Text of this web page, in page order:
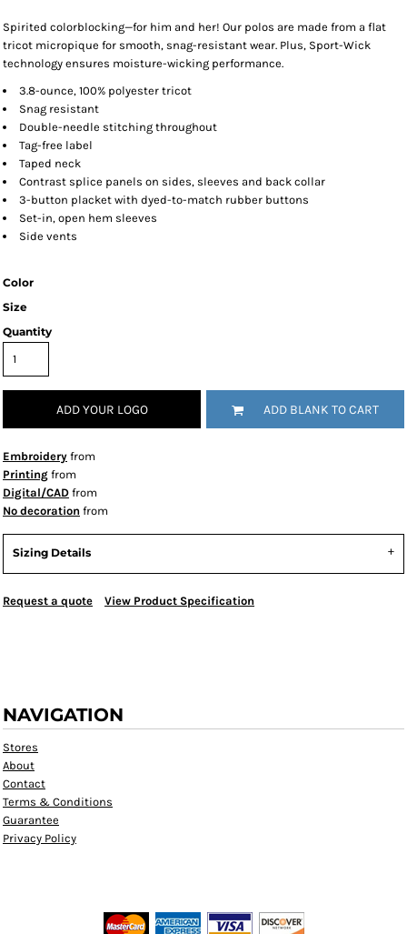
Spirited colorblocking—for him and her! Our polos are made from a flat
tricot micropique for smooth, snag-resistant wear. Plus, Sport-Wick
technology ensures moisture-wicking performance.
3.8-ounce, 100% polyester tricot
Snag resistant
Double-needle stitching throughout
Tag-free label
Taped neck
Contrast splice panels on sides, sleeves and back collar
3-button placket with dyed-to-match rubber buttons
Set-in, open hem sleeves
Side vents
Color
Size
Quantity
ADD YOUR LOGO ADD BLANK TO CART
Embroidery from
Printing from
Digital/CAD from
No decoration from
Sizing Details
Request a quote View Product Specification
NAVIGATION
Stores
About
Contact
Terms & Conditions
Guarantee
Privacy Policy